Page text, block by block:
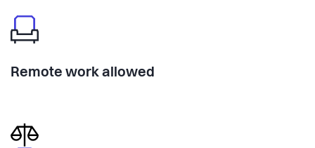
Remote work allowed